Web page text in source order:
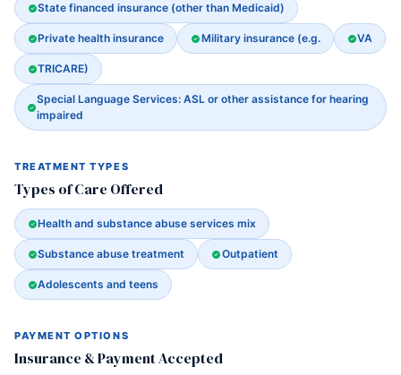
State financed insurance (other than Medicaid)
Private health insurance Military insurance (e.g. VA
TRICARE)
Special Language Services: ASL or other assistance for hearing
impaired
TREATMENT TYPES
Types of Care Offered
Health and substance abuse services mix
Substance abuse treatment Outpatient
Adolescents and teens
PAYMENT OPTIONS
Insurance & Payment Accepted